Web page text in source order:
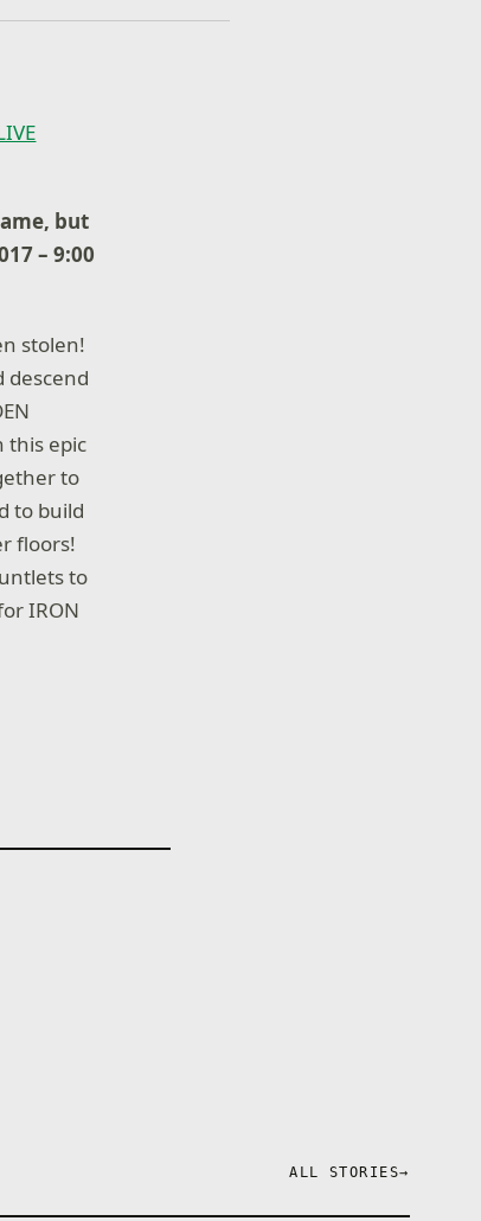
but
– 9:00
stolen!
descend
this epic
to
to build
floors!
to
IRON
ALL STORIES→